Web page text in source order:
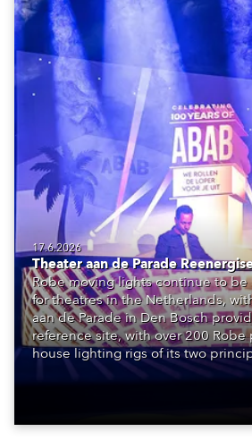
17.6.2026
Theater aan de Parade
Robe moving lights continue to
for theatres in the Netherlands,
aan de Parade in Den Bosch
reference site, with over 200
house lighting rigs of its two
spaces.